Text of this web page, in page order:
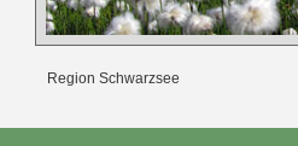
Region Schwarzsee